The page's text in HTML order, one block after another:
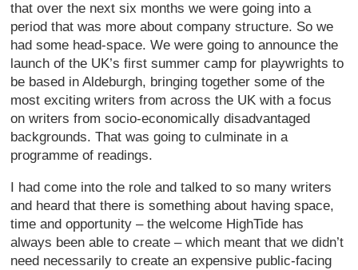
that over the next six months we were going into a
period that was more about company structure. So we
had some head-space. We were going to announce the
launch of the UK’s first summer camp for playwrights to
be based in Aldeburgh, bringing together some of the
most exciting writers from across the UK with a focus
on writers from socio-economically disadvantaged
backgrounds. That was going to culminate in a
programme of readings.
I had come into the role and talked to so many writers
and heard that there is something about having space,
time and opportunity – the welcome HighTide has
always been able to create – which meant that we didn’t
need necessarily to create an expensive public-facing